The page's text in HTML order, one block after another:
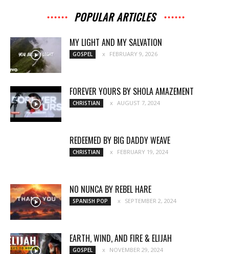
POPULAR ARTICLES
MY LIGHT AND MY SALVATION
GOSPEL FEBRUARY 9, 2026
FOREVER YOURS BY SHOLA AMAZEMENT
CHRISTIAN AUGUST 7, 2024
REDEEMED BY BIG DADDY WEAVE
CHRISTIAN FEBRUARY 19, 2024
NO NUNCA BY REBEL HARE
SPANISH POP SEPTEMBER 2, 2024
EARTH, WIND, AND FIRE & ELIJAH
GOSPEL NOVEMBER 29, 2024